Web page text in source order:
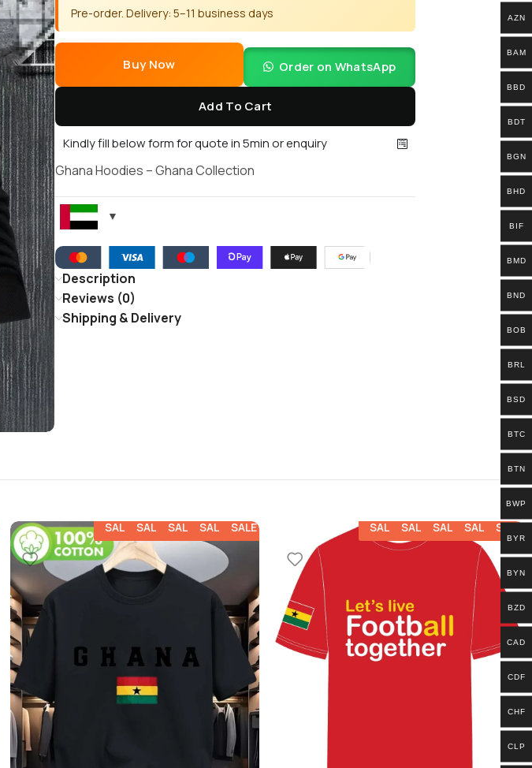
Pre-order. Delivery: 5–11 business days
Add To Cart
Buy Now Order on WhatsApp
Kindly fill below form for quote in 5min or enquiry
Ghana Hoodies – Ghana Collection
Description
Reviews (0)
Shipping & Delivery
SALE SALE SALE SALE SALE SALE SALE SALE SALE SALE
AZN
BAM
BBD
BDT
BGN
BHD
BIF
BMD
BND
BOB
BRL
BSD
BTC
BTN
BWP
BYR
BYN
BZD
CAD
CDF
CHF
CLP